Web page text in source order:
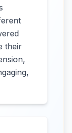
their